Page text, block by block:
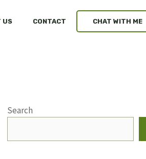
US CONTACT CHAT WITH ME
Search